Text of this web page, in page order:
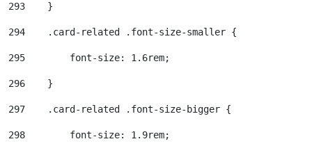
293
    }
294
    .card-related .font-size-smaller {
295
        font-size: 1.6rem;
296
    }
297
    .card-related .font-size-bigger {
298
        font-size: 1.9rem;